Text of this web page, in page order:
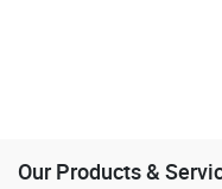
Our Products &